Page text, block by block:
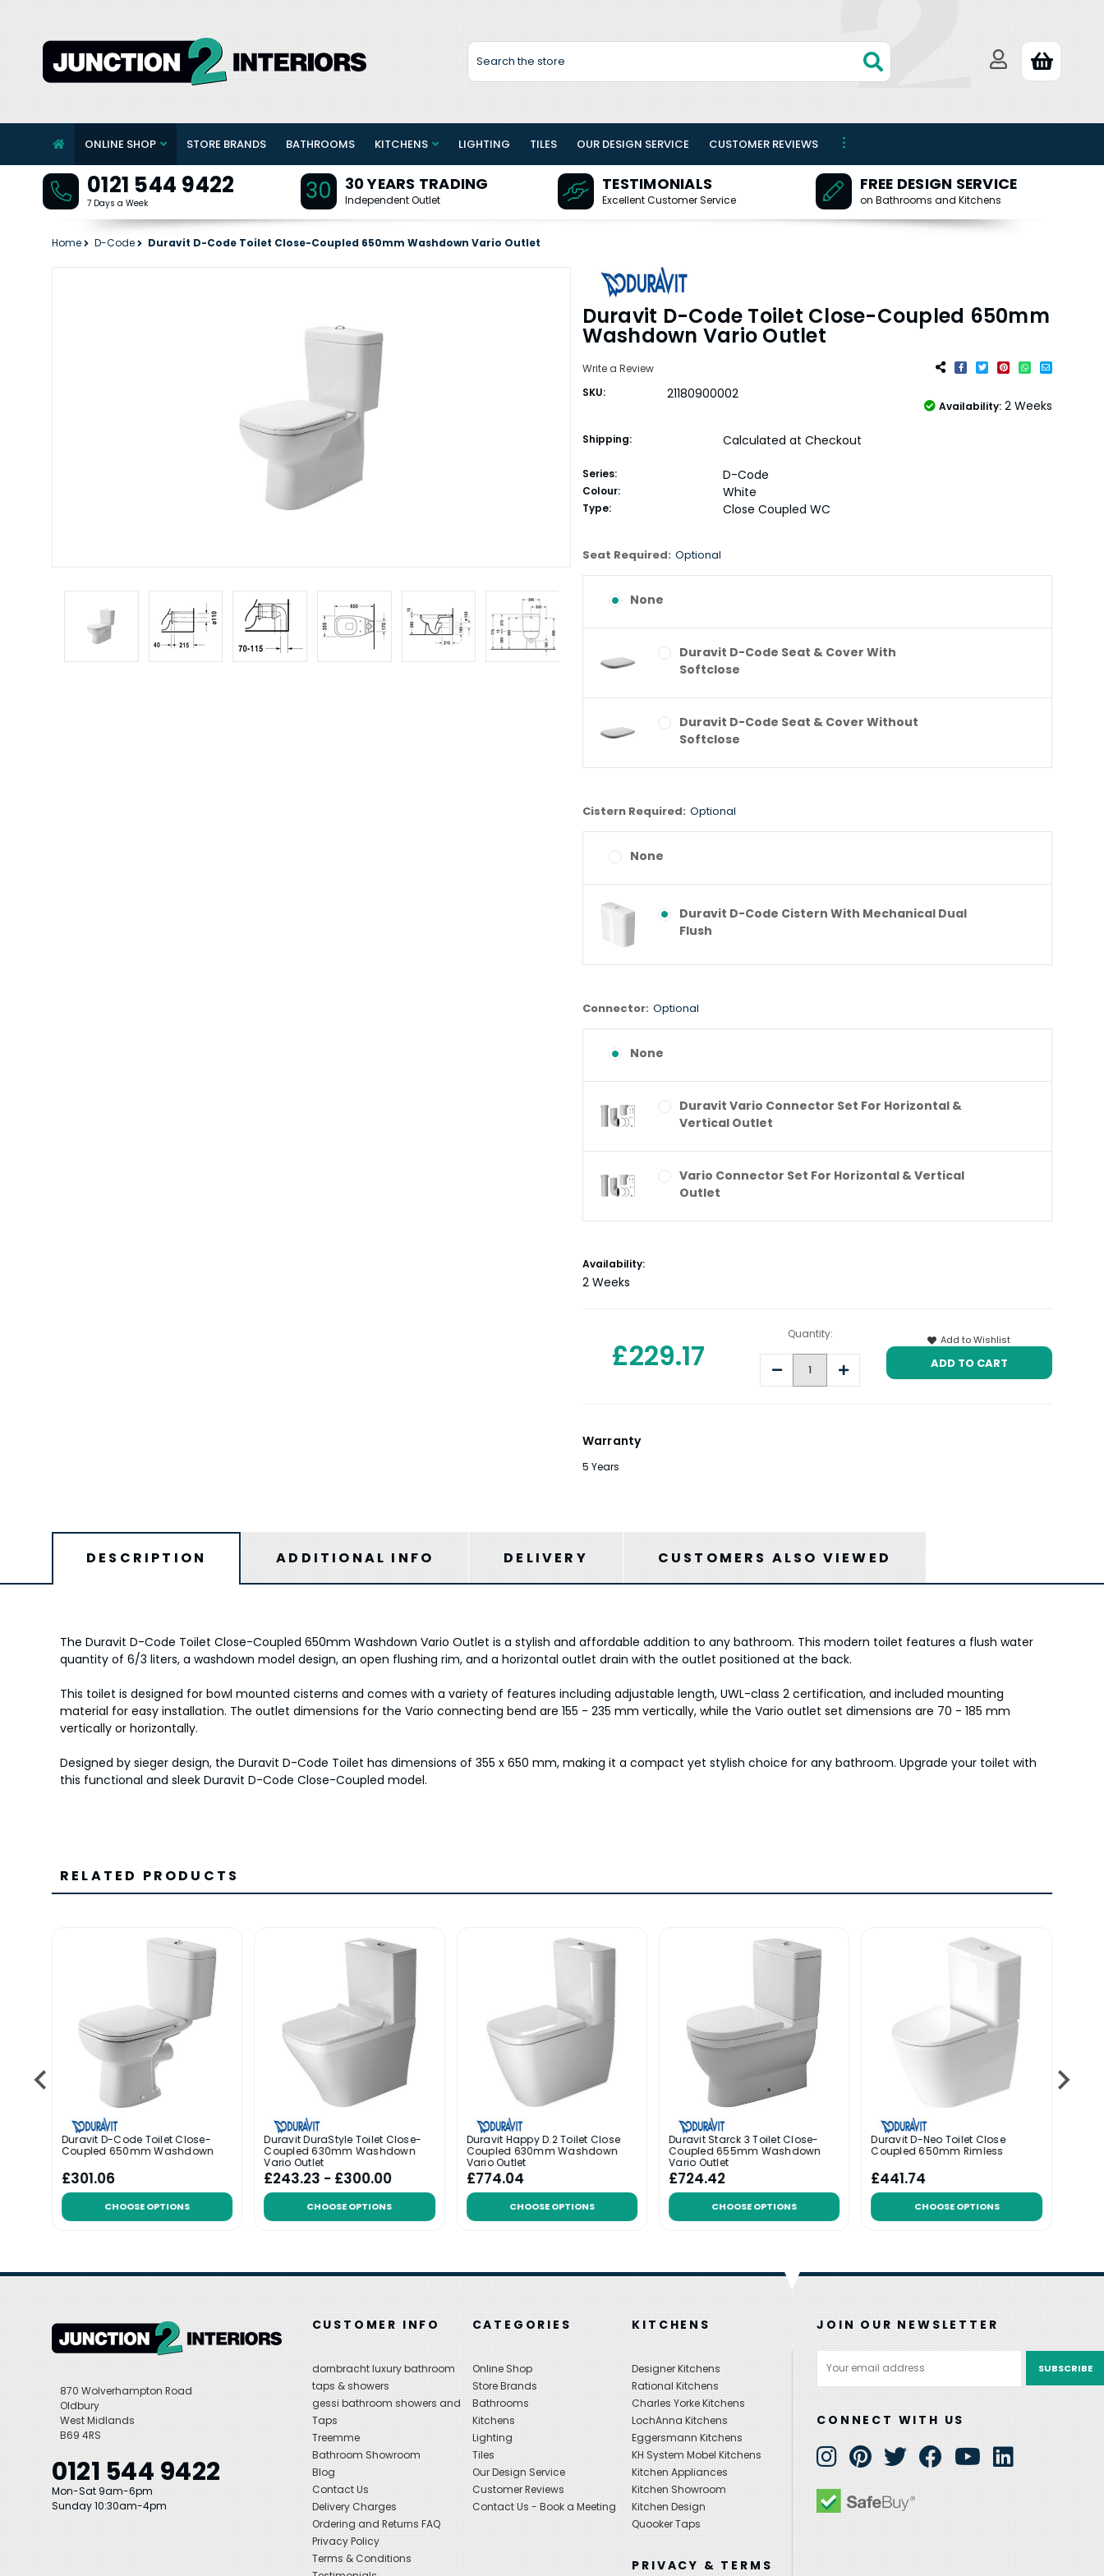
Search
ONLINE SHOP STORE BRANDS BATHROOMS KITCHENS LIGHTING TILES OUR DESIGN SERVICE CUSTOMER REVIEWS
0121 544 9422
7 Days a Week 30 30 YEARS TRADING
Independent Outlet
TESTIMONIALS
Excellent Customer Service
FREE DESIGN SERVICE
on Bathrooms and Kitchens
Home D-Code Duravit D-Code Toilet Close-Coupled 650mm Washdown Vario Outlet
Duravit D-Code Toilet Close-Coupled 650mm
Washdown Vario Outlet
Write a Review
SKU:
21180900002
Availability: 2 Weeks
Shipping: Calculated at Checkout
Series: D-Code
Colour: White
Type: Close Coupled WC
Seat Required: Optional
None
Duravit D-Code Seat & Cover With
Softclose
Duravit D-Code Seat & Cover Without
Softclose
Cistern Required: Optional
None
Duravit D-Code Cistern With Mechanical Dual
Flush
Connector: Optional
None
Duravit Vario Connector Set For Horizontal &
Vertical Outlet
Vario Connector Set For Horizontal & Vertical
Outlet
Current
Stock:
Availability:
2 Weeks
£229.17
Quantity:
Decrease Increase
Quantity:
Add to Wishlist
Warranty
5 Years
DESCRIPTION ADDITIONAL INFO DELIVERY CUSTOMERS ALSO VIEWED
The Duravit D-Code Toilet Close-Coupled 650mm Washdown Vario Outlet is a stylish and affordable addition to any bathroom. This modern toilet features a flush water
quantity of 6/3 liters, a washdown model design, an open flushing rim, and a horizontal outlet drain with the outlet positioned at the back.
This toilet is designed for bowl mounted cisterns and comes with a variety of features including adjustable length, UWL-class 2 certification, and included mounting
material for easy installation. The outlet dimensions for the Vario connecting bend are 155 - 235 mm vertically, while the Vario outlet set dimensions are 70 - 185 mm
vertically or horizontally.
Designed by sieger design, the Duravit D-Code Toilet has dimensions of 355 x 650 mm, making it a compact yet stylish choice for any bathroom. Upgrade your toilet with
this functional and sleek Duravit D-Code Close-Coupled model.
RELATED PRODUCTS
Duravit D-Code Toilet Close-
Coupled 650mm Washdown
£301.06
CHOOSE OPTIONS
Duravit DuraStyle Toilet Close-
Coupled 630mm Washdown
Vario Outlet
£243.23 - £300.00
CHOOSE OPTIONS
Duravit Happy D.2 Toilet Close
Coupled 630mm Washdown
Vario Outlet
£774.04
CHOOSE OPTIONS
Duravit Starck 3 Toilet Close-
Coupled 655mm Washdown
Vario Outlet
£724.42
CHOOSE OPTIONS
Duravit D-Neo Toilet Close
Coupled 650mm Rimless
£441.74
CHOOSE OPTIONS
870 Wolverhampton Road
Oldbury
West Midlands
B69 4RS
0121 544 9422
Mon-Sat 9am-6pm
Sunday 10:30am-4pm
CUSTOMER INFO
dornbracht luxury bathroom
taps & showers
gessi bathroom showers and
Taps
Treemme
Bathroom Showroom
Blog
Contact Us
Delivery Charges
Ordering and Returns FAQ
Privacy Policy
Terms & Conditions
CATEGORIES
Online Shop
Store Brands
Bathrooms
Kitchens
Lighting
Tiles
Our Design Service
Customer Reviews
Contact Us - Book a Meeting
KITCHENS
Designer Kitchens
Rational Kitchens
Charles Yorke Kitchens
LochAnna Kitchens
Eggersmann Kitchens
KH System Mobel Kitchens
Kitchen Appliances
Kitchen Showroom
Kitchen Design
Quooker Taps
PRIVACY & TERMS
JOIN OUR NEWSLETTER
Address
CONNECT WITH US